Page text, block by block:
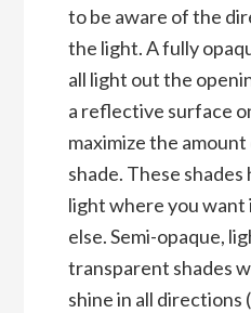
to be aware of the
the light. A fully
all light out the
a reflective surface
maximize the
shade. These
light where you want
else. Semi-opaque,
transparent shades
shine in all directions